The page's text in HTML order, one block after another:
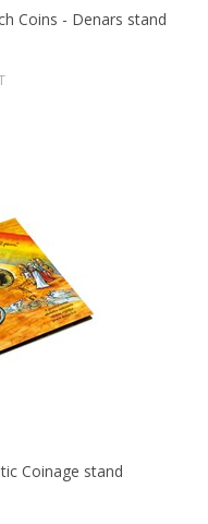
Coins - Denars stand
Coinage stand